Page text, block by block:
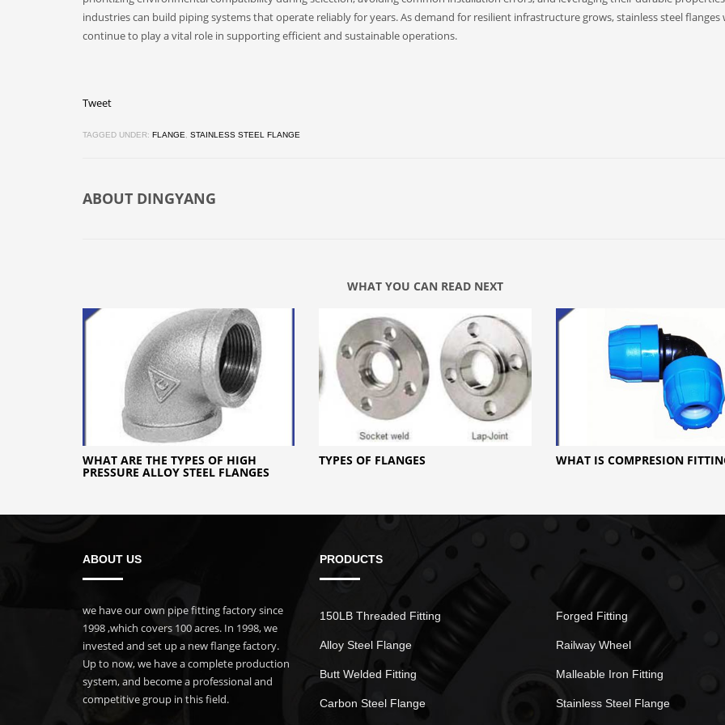
industries can build piping systems that operate reliably for years. As demand for resilient infrastructure grows, stainless steel flanges
continue to play a vital role in supporting efficient and sustainable operations.
Tweet
TAGGED UNDER: FLANGE STAINLESS STEEL FLANGE
ABOUT DINGYANG
WHAT YOU CAN READ NEXT
WHAT ARE THE TYPES OF HIGH
PRESSURE ALLOY STEEL FLANGES
TYPES OF FLANGES WHAT IS COMPRESION
ABOUT US
we have our own pipe fitting factory since
1998 ,which covers 100 acres. In 1998, we
invested and set up a new flange factory.
Up to now, we have a complete production
system, and become a professional and
competitive group in this field.
PRODUCTS
150LB Threaded Fitting
Alloy Steel Flange
Butt Welded Fitting
Carbon Steel Flange
Forged Fitting
Railway Wheel
Malleable Iron Fitting
Stainless Steel Flange